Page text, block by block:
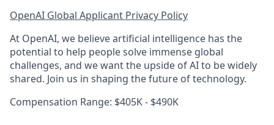
OpenAI Global Applicant Privacy Policy
At OpenAI, we believe artificial intelligence has the
potential to help people solve immense global
challenges, and we want the upside of AI to be widely
shared. Join us in shaping the future of technology.
Compensation Range: $405K - $490K